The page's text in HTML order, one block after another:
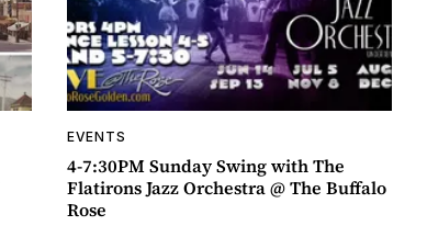
EVENTS
4-7:30PM Sunday Swing with The
Flatirons Jazz Orchestra @ The Buffalo
Rose